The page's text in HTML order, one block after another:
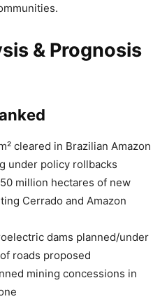
& Prognosis
cleared in Brazilian Amazon
under policy rollbacks
million hectares of new
Cerrado and Amazon
dams planned/under
roads proposed
mining concessions in